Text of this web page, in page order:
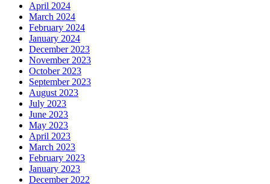
April 2024
March 2024
February 2024
January 2024
December 2023
November 2023
October 2023
September 2023
August 2023
July 2023
June 2023
May 2023
April 2023
March 2023
February 2023
January 2023
December 2022